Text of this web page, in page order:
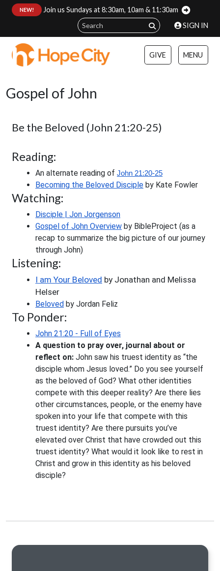
NEW!
Join us Sundays at 8:30am, 10am & 11:30am
SIGN IN
GIVE MENU
Gospel of John
Be the Beloved (John 21:20-25)
Reading:
An alternate reading of John 21:20-25
Becoming the Beloved Disciple by Kate Fowler
Watching:
Disciple | Jon Jorgenson
Gospel of John Overview by BibleProject (as a
recap to summarize the big picture of our journey
through John)
Listening:
I am Your Beloved by Jonathan and Melissa
Helser
Beloved by Jordan Feliz
To Ponder:
John 21:20 - Full of Eyes
A question to pray over, journal about or
reflect on: John saw his truest identity as “the
disciple whom Jesus loved.” Do you see yourself
as the beloved of God? What other identities
compete with this deeper reality? Are there lies
other circumstances, people, or the enemy have
spoken into your life that compete with this
truest identity? Are there pursuits you’ve
elevated over Christ that have crowded out this
truest identity? What would it look like to rest in
Christ and grow in this identity as his beloved
disciple?